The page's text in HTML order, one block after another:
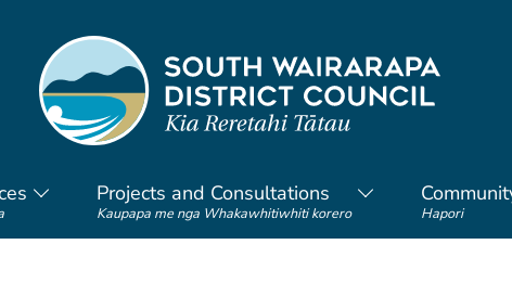
Projects and Consultations
Kaupapa me nga Whakawhitiwhiti korero Hapori